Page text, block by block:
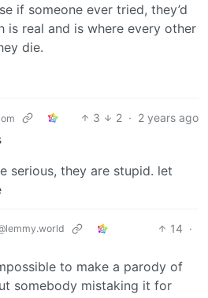
if someone ever tried, they’d
is real and is where every other
die.
3 2 · 2 years ago
serious, they are stupid. let
14 ·
to make a parody of
somebody mistaking it for